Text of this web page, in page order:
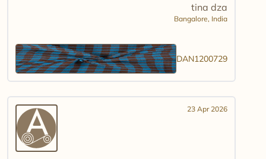
tina dza
Bangalore, India
DAN1200729
23 Apr 2026